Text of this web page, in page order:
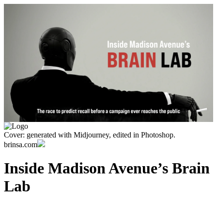
Cover: generated with Midjourney, edited in Photoshop.
brinsa.com
Inside Madison Avenue’s Brain
Lab